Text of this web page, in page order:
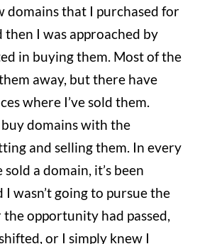
domains that I purchased for
then I was approached by
in buying them. Most of the
away, but there have
where I’ve sold them.
domains with the
and selling them. In every
a domain, it’s been
I wasn’t going to pursue the
opportunity had passed,
or I simply knew I